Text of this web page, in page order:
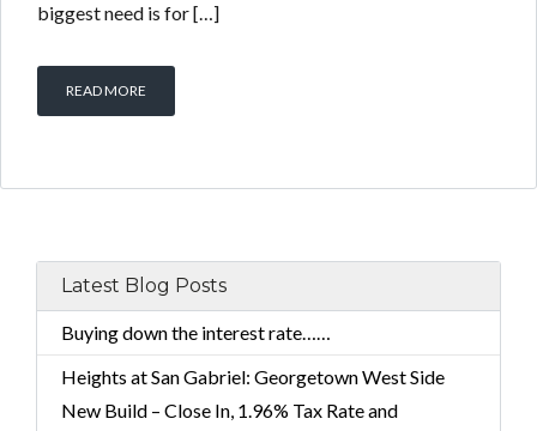
biggest need is for […]
READ MORE
Latest Blog Posts
Buying down the interest rate……
Heights at San Gabriel: Georgetown West Side
New Build – Close In, 1.96% Tax Rate and